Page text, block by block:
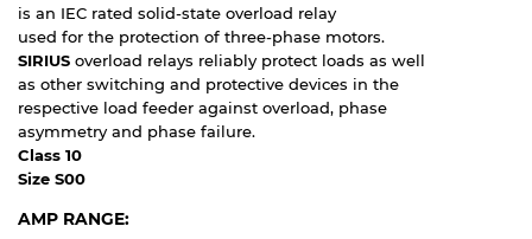
is an IEC rated solid-state overload relay
used for the protection of three-phase motors.
SIRIUS overload relays reliably protect loads as well
as other switching and protective devices in the
respective load feeder against overload, phase
asymmetry and phase failure.
Class 10
Size S00
AMP RANGE: